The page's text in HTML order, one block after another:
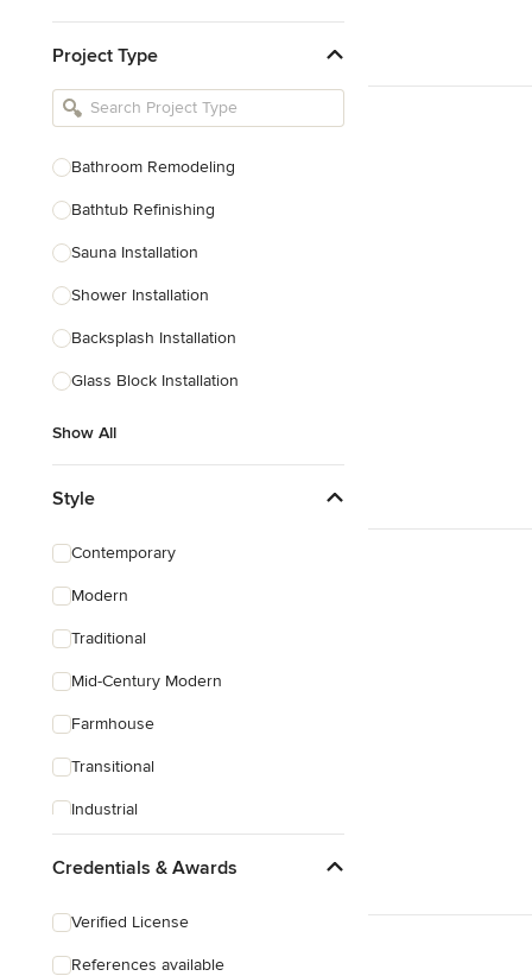
Kitchen Remodelers
Bathroom Remodelers
Designers
Landscape Contractors
Show All
Project Type
Bathroom Remodeling
Bathtub Refinishing
Sauna Installation
Shower Installation
Backsplash Installation
Glass Block Installation
Show All
Style
Contemporary
Modern
Traditional
Mid-Century Modern
Farmhouse
Transitional
Industrial
Credentials & Awards
Verified License
References available